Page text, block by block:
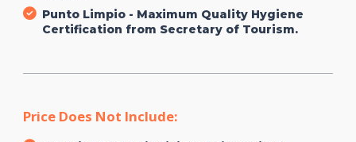
Punto Limpio - Maximum Quality Hygiene
Certification from Secretary of Tourism.
Price Does Not Include: